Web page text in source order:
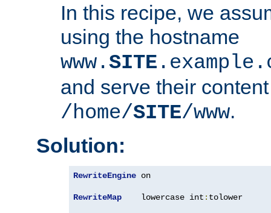
In this recipe, we
using the hostname
www.SITE
and serve their
/home/SITE/www.
Solution:
RewriteEngine on
RewriteMap
    lowercase int
: tolower